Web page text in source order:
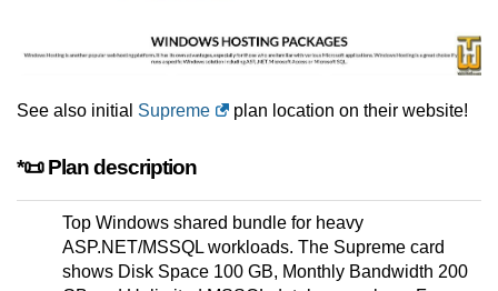
See also initial Supreme plan location on their website!
*📜 Plan description
Top Windows shared bundle for heavy
ASP.NET/MSSQL workloads. The Supreme card
shows Disk Space 100 GB, Monthly Bandwidth 200